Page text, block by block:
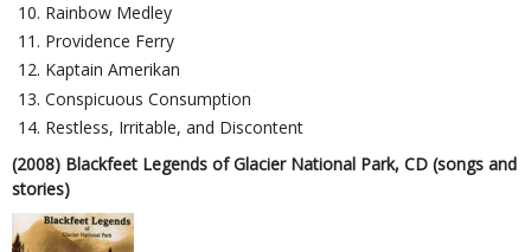
Rainbow Medley
Providence Ferry
Kaptain Amerikan
Conspicuous Consumption
Restless, Irritable, and Discontent
(2008) Blackfeet Legends of Glacier National Park, CD (songs and
stories)